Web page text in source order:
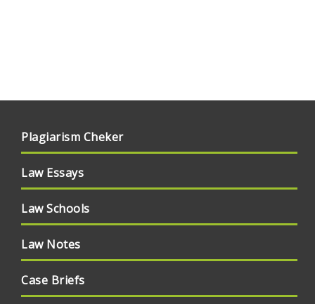
Plagiarism Cheker
Law Essays
Law Schools
Law Notes
Case Briefs